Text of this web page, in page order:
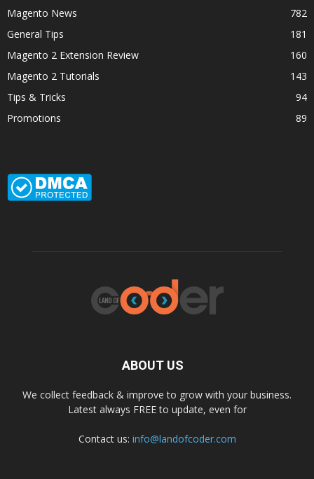
Magento News
782
General Tips
181
Magento 2 Extension Review
160
Magento 2 Tutorials
143
Tips & Tricks
94
Promotions
89
ABOUT US
We collect feedback & improve to grow with your business.
Latest always FREE to update, even for
Contact us: info@landofcoder.com